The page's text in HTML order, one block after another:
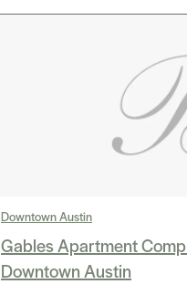
Downtown Austin
Gables Apartment
Downtown Austin